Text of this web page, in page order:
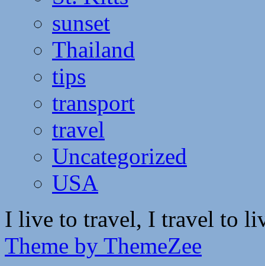
sunset
Thailand
tips
transport
travel
Uncategorized
USA
I live to travel, I travel to
Theme by ThemeZee